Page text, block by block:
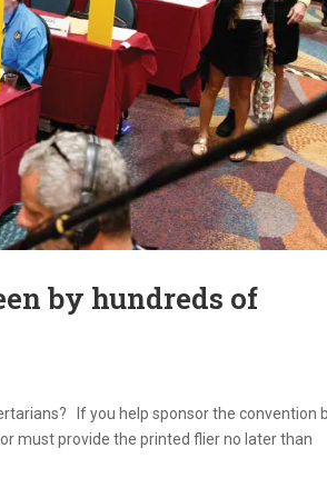
by hundreds of
If you help sponsor the convention
must provide the printed flier no later than